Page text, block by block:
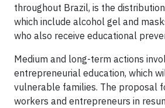
throughout Brazil, is the
which include alcohol gel and
who also receive educational
Medium and long-term actions
entrepreneurial education, which
vulnerable families. The proposal
workers and entrepreneurs in